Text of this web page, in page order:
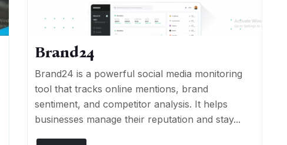
Brand24
Brand24 is a powerful social media monitoring
tool that tracks online mentions, brand
sentiment, and competitor analysis. It helps
businesses manage their reputation and stay...